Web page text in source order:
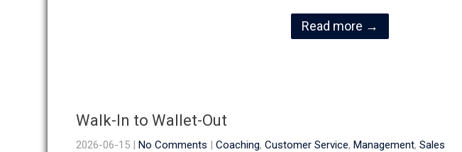
Read more →
Walk-In to Wallet-Out
2026-06-15 | No Comments | Coaching, Customer Service, Management, Sales